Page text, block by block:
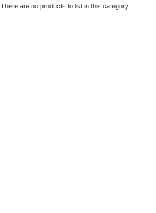
There are no products to list in this category.